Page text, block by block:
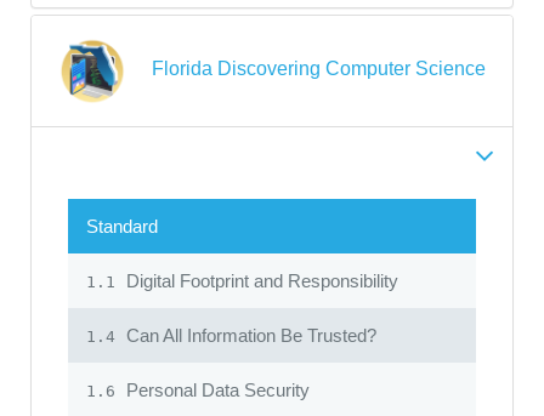
Florida Discovering Computer Science
Standard
1.1 Digital Footprint and Responsibility
1.4 Can All Information Be Trusted?
1.6 Personal Data Security